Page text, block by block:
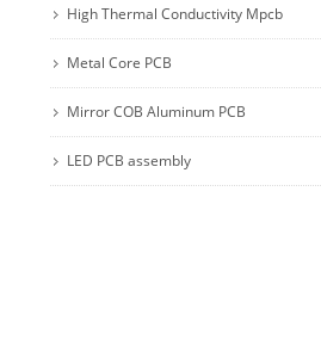
High Thermal Conductivity Mpcb
Metal Core PCB
Mirror COB Aluminum PCB
LED PCB assembly